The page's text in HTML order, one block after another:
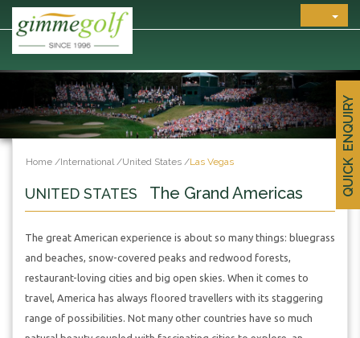
QUICK ENQUIRY
Home /International /United States /Las Vegas
UNITED STATES The Grand Americas
The great American experience is about so many things: bluegrass
and beaches, snow-covered peaks and redwood forests,
restaurant-loving cities and big open skies. When it comes to
travel, America has always floored travellers with its staggering
range of possibilities. Not many other countries have so much